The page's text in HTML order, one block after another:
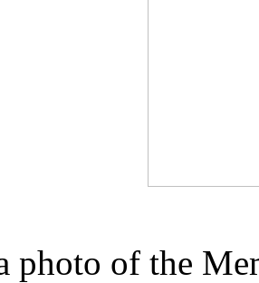
photo of the